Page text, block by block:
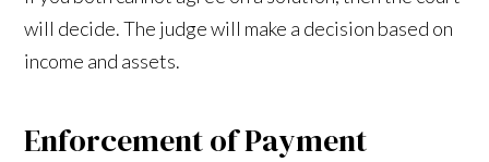
will decide. The judge will make a decision based on
income and assets.
Enforcement of Payment